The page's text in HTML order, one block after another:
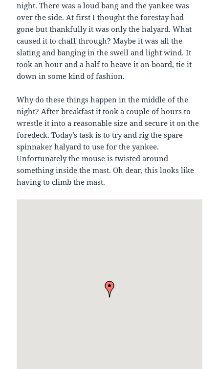
night. There was a loud bang and the yankee was
over the side. At first I thought the forestay had
gone but thankfully it was only the halyard. What
caused it to chaff through? Maybe it was all the
slating and banging in the swell and light wind. It
took an hour and a half to heave it on board, tie it
down in some kind of fashion.
Why do these things happen in the middle of the
night? After breakfast it took a couple of hours to
wrestle it into a reasonable size and secure it on the
foredeck. Today’s task is to try and rig the spare
spinnaker halyard to use for the yankee.
Unfortunately the mouse is twisted around
something inside the mast. Oh dear, this looks like
having to climb the mast.